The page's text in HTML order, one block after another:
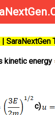
SaraNextGen
kinetic energy
c)